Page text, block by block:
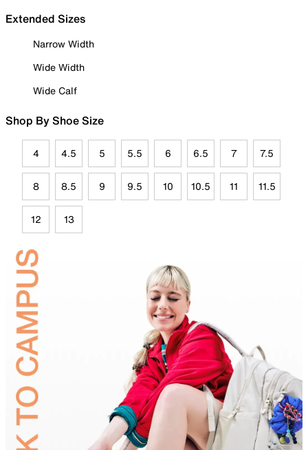
Extended Sizes
Narrow Width
Wide Width
Wide Calf
Shop By Shoe Size
4 4.5 5 5.5 6 6.5 7 7.5
8 8.5 9 9.5 10 10.5 11 11.5
12 13